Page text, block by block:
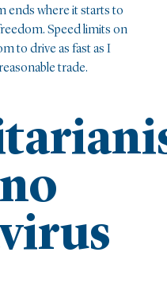
ends where it starts to
Speed limits on
to drive as fast as I
trade.